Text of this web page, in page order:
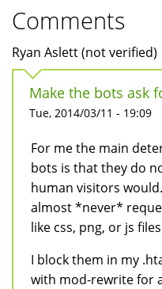
Comments
Ryan Aslett (not verified)
Make the bots ask
Tue, 2014/03/11 - 19:09
For me the main
bots is that they do
human visitors
almost *never*
like css, png, or js
I block them in my
with mod-rewrite for